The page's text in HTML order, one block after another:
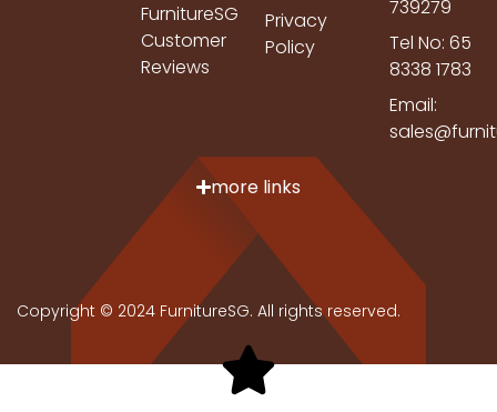
FurnitureSG
Customer
Reviews
Privacy
Policy
739279
Tel No: 65
8338 1783
Email:
more links
Copyright © 2024 FurnitureSG. All rights reserved.